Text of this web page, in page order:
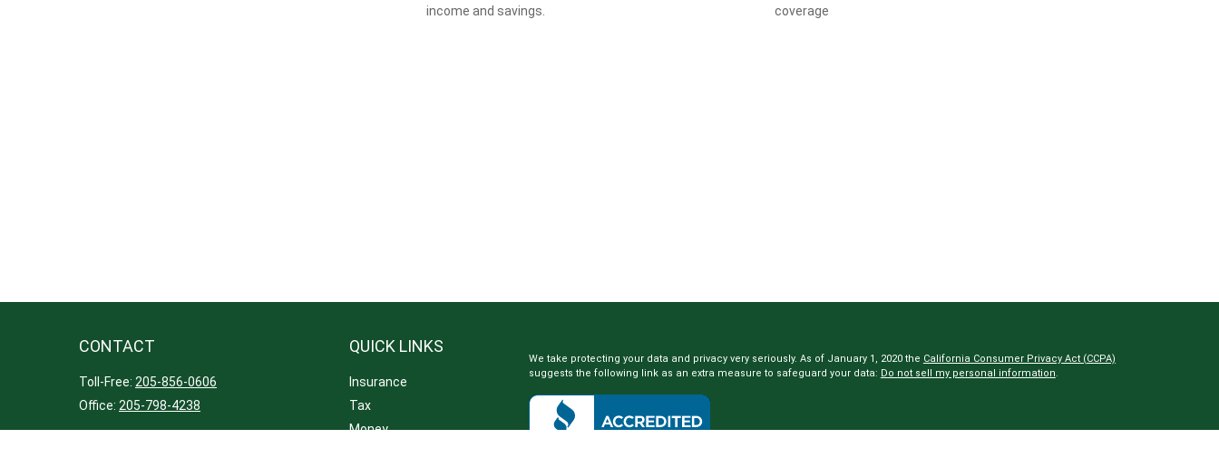
income and savings.
coverage
CONTACT
Toll-Free: 205-856-0606
Office: 205-798-4238
QUICK LINKS
Insurance
Tax
Money
We take protecting your data and privacy very seriously. As of January 1, 2020 the California Consumer Privacy Act (CCPA)
suggests the following link as an extra measure to safeguard your data: Do not sell my personal information.